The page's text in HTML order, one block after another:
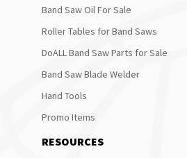
Band Saw Oil For Sale
Roller Tables for Band Saws
DoALL Band Saw Parts for Sale
Band Saw Blade Welder
Hand Tools
Promo Items
RESOURCES